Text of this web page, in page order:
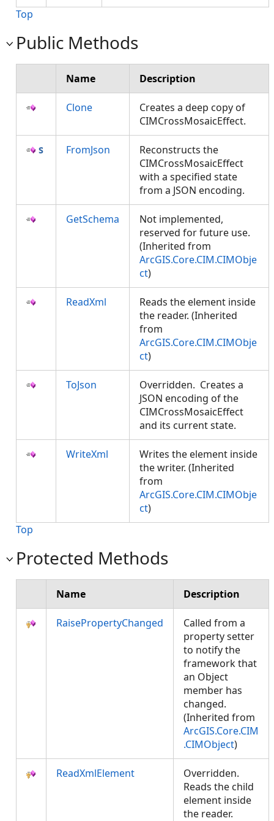
Top
Public Methods
Name Description
Clone
Creates a deep copy of
CIMCrossMosaicEffect.
FromJson
Reconstructs the
CIMCrossMosaicEffect
with a specified state
from a JSON encoding.
GetSchema
Not implemented,
reserved for future use.
(Inherited from
ArcGIS.Core.CIM.CIMObje
ct)
ReadXml
Reads the element inside
the reader. (Inherited
from
ArcGIS.Core.CIM.CIMObje
ct)
ToJson
Overridden. Creates a
JSON encoding of the
CIMCrossMosaicEffect
and its current state.
WriteXml
Writes the element inside
the writer. (Inherited
from
ArcGIS.Core.CIM.CIMObje
ct)
Top
Protected Methods
Name Description
RaisePropertyChanged
Called from a
property setter
to notify the
framework that
an Object
member has
changed.
(Inherited from
ArcGIS.Core.CIM
.CIMObject)
ReadXmlElement
Overridden.
Reads the child
element inside
the reader.